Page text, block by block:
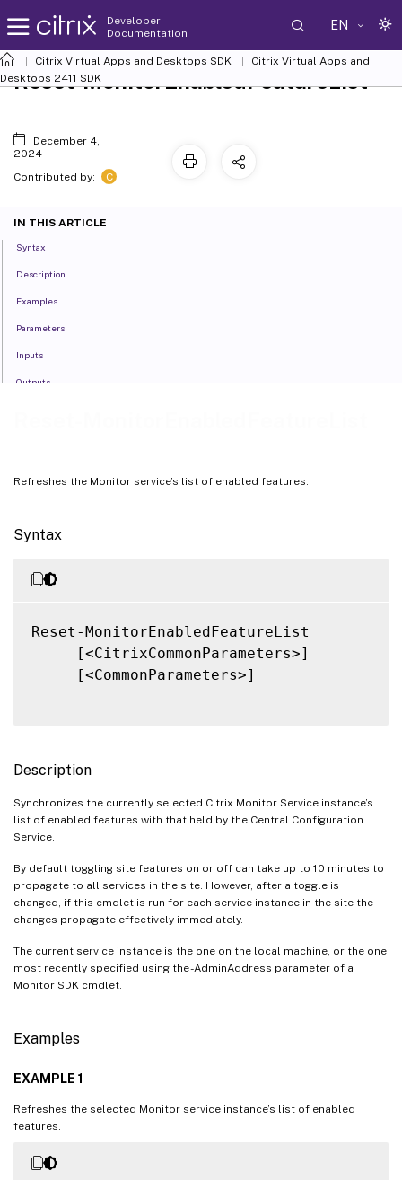
Developer
Documentation
EN
Citrix Virtual Apps and Desktops SDK
Citrix Virtual Apps and
Desktops 2411 SDK
Refreshes the Monitor service’s list of enabled features.
Syntax
Reset-MonitorEnabledFeatureList
     [<CitrixCommonParameters>]
     [<CommonParameters>]
Description
Synchronizes the currently selected Citrix Monitor Service instance’s
list of enabled features with that held by the Central Configuration
Service.
By default toggling site features on or off can take up to 10 minutes to
propagate to all services in the site. However, after a toggle is
changed, if this cmdlet is run for each service instance in the site the
changes propagate effectively immediately.
The current service instance is the one on the local machine, or the one
most recently specified using the -AdminAddress parameter of a
Monitor SDK cmdlet.
Examples
EXAMPLE 1
Refreshes the selected Monitor service instance’s list of enabled
features.
Reset-MonitorEnabledFeatureList
December 4,
2024
Contributed by:
C
IN THIS ARTICLE
Syntax
Description
Examples
Parameters
Inputs
Outputs